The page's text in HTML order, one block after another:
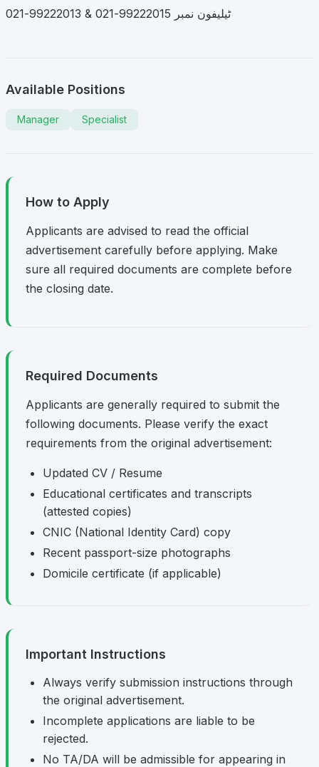
ٹیلیفون نمبر 99222015-021 & 99222013-021
Available Positions
Manager Specialist
How to Apply
Applicants are advised to read the official
advertisement carefully before applying. Make
sure all required documents are complete before
the closing date.
Required Documents
Applicants are generally required to submit the
following documents. Please verify the exact
requirements from the original advertisement:
Updated CV / Resume
Educational certificates and transcripts
(attested copies)
CNIC (National Identity Card) copy
Recent passport-size photographs
Domicile certificate (if applicable)
Important Instructions
Always verify submission instructions through
the original advertisement.
Incomplete applications are liable to be
rejected.
No TA/DA will be admissible for appearing in